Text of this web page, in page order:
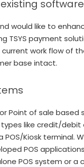
would like to
TSYS payment
work flow of
base intact.
Point of sale based
like credit/debit
Kiosk terminal.
POS
POS system or a